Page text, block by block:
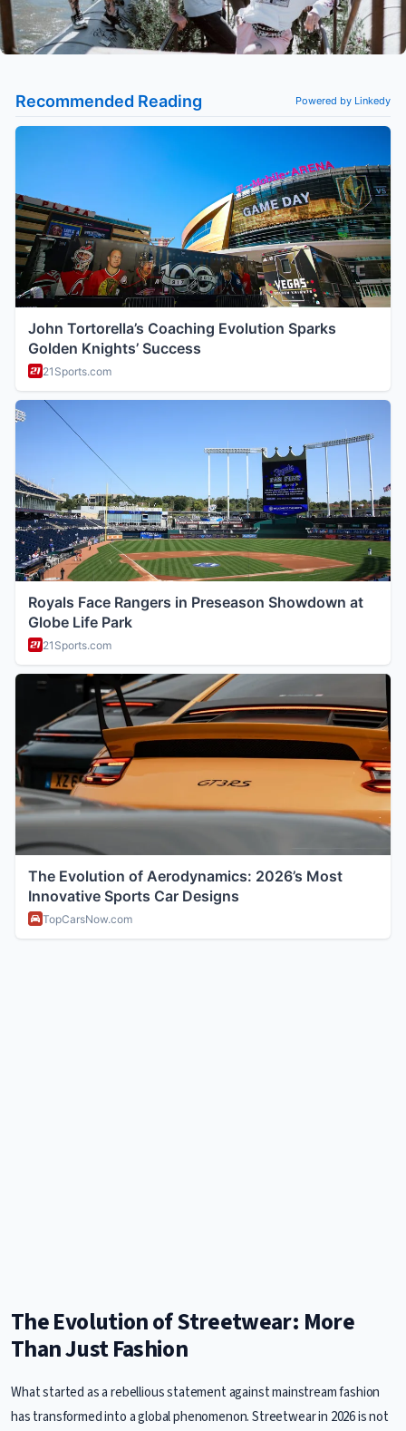
The Evolution of Streetwear: More
Than Just Fashion
What started as a rebellious statement against mainstream fashion
has transformed into a global phenomenon. Streetwear in 2026 is not